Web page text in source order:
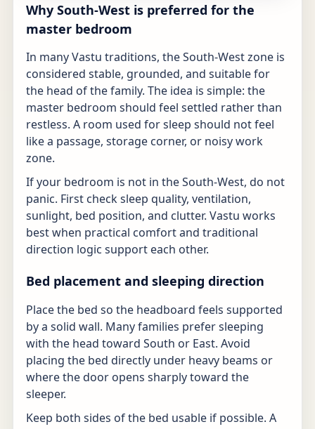
Why South-West is preferred for the
master bedroom
In many Vastu traditions, the South-West zone is
considered stable, grounded, and suitable for
the head of the family. The idea is simple: the
master bedroom should feel settled rather than
restless. A room used for sleep should not feel
like a passage, storage corner, or noisy work
zone.
If your bedroom is not in the South-West, do not
panic. First check sleep quality, ventilation,
sunlight, bed position, and clutter. Vastu works
best when practical comfort and traditional
direction logic support each other.
Bed placement and sleeping direction
Place the bed so the headboard feels supported
by a solid wall. Many families prefer sleeping
with the head toward South or East. Avoid
placing the bed directly under heavy beams or
where the door opens sharply toward the
sleeper.
Keep both sides of the bed usable if possible. A